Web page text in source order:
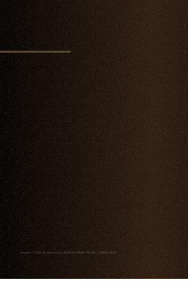
Chambao © 2026. All rights reserved NOTICE OF PRIVACY CONTACT BLOG